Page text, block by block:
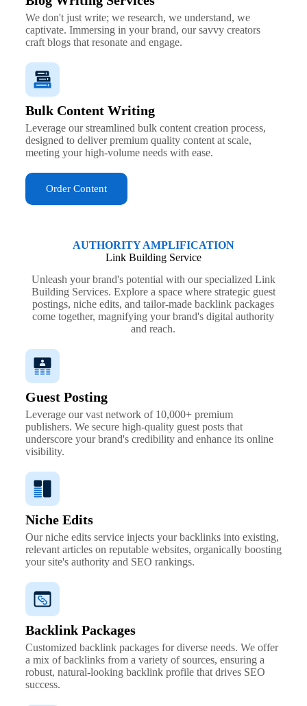
We don't just write; we research, we understand, we
captivate. Immersing in your brand, our savvy creators
craft blogs that resonate and engage.
Bulk Content Writing
Leverage our streamlined bulk content creation process,
designed to deliver premium quality content at scale,
meeting your high-volume needs with ease.
Order Content
AUTHORITY AMPLIFICATION
Link Building Service
Unleash your brand's potential with our specialized Link
Building Services. Explore a space where strategic guest
postings, niche edits, and tailor-made backlink packages
come together, magnifying your brand's digital authority
and reach.
Guest Posting
Leverage our vast network of 10,000+ premium
publishers. We secure high-quality guest posts that
underscore your brand's credibility and enhance its online
visibility.
Niche Edits
Our niche edits service injects your backlinks into existing,
relevant articles on reputable websites, organically boosting
your site's authority and SEO rankings.
Backlink Packages
Customized backlink packages for diverse needs. We offer
a mix of backlinks from a variety of sources, ensuring a
robust, natural-looking backlink profile that drives SEO
success.